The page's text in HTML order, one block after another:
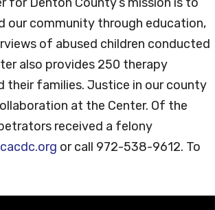
our community through education,
of abused children conducted
also provides 250 therapy
their families. Justice in our county
at the Center. Of the
received a felony
or call 972-538-9612. To